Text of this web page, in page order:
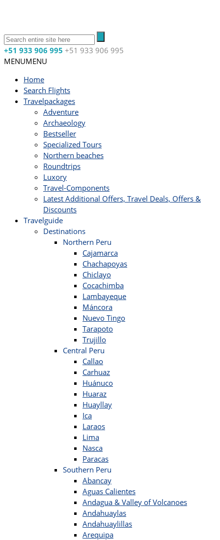
+51 933 906 995 +51 933 906 995
MENUMENU
Home
Search Flights
Travelpackages
Adventure
Archaeology
Bestseller
Specialized Tours
Northern beaches
Roundtrips
Luxory
Travel-Components
Latest Additional Offers, Travel Deals, Offers &
Discounts
Travelguide
Destinations
Northern Peru
Cajamarca
Chachapoyas
Chiclayo
Cocachimba
Lambayeque
Máncora
Nuevo Tingo
Tarapoto
Trujillo
Central Peru
Callao
Carhuaz
Huánuco
Huaraz
Huayllay
Ica
Laraos
Lima
Nasca
Paracas
Southern Peru
Abancay
Aguas Calientes
Andagua & Valley of Volcanoes
Andahuaylas
Andahuaylillas
Arequipa